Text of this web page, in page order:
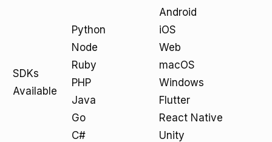
SDKs
Available
Python
Node
Ruby
PHP
Java
Go
C#
Android
iOS
Web
macOS
Windows
Flutter
React Native
Unity